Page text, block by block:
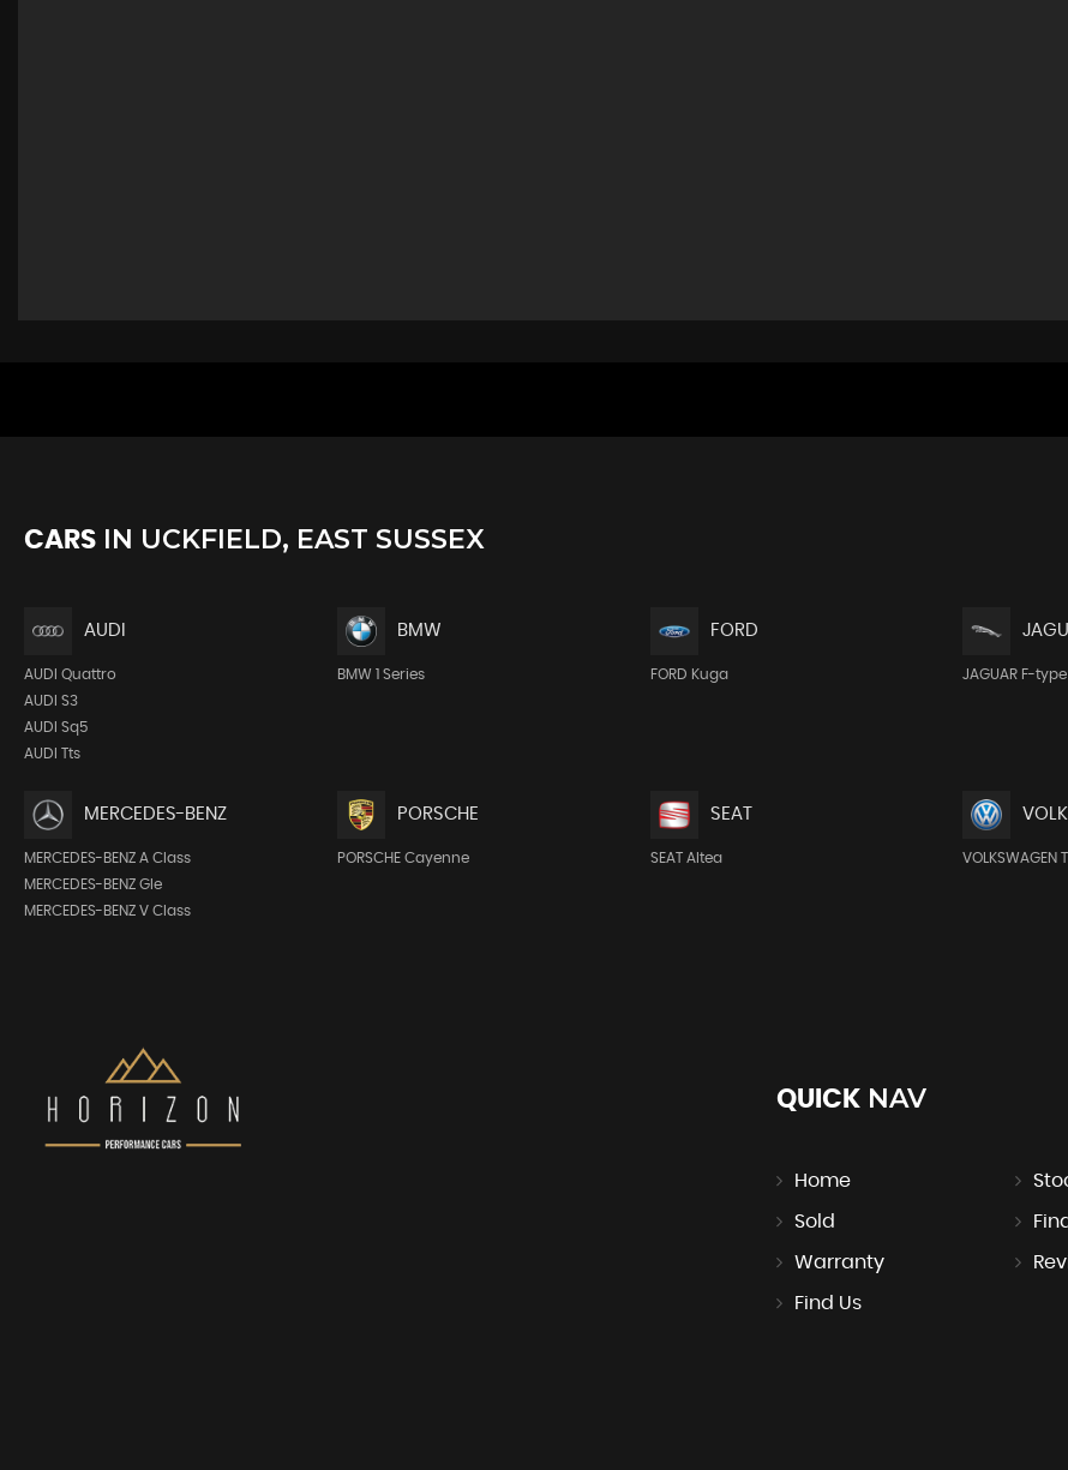
CARS IN UCKFIELD, EAST SUSSEX
AUDI
AUDI Quattro
AUDI S3
AUDI Sq5
AUDI Tts
BMW
BMW 1 Series
FORD
FORD Kuga JAGUAR F-type
MERCEDES-BENZ
MERCEDES-BENZ A Class
MERCEDES-BENZ Gle
MERCEDES-BENZ V Class
PORSCHE
PORSCHE Cayenne
SEAT
SEAT Altea VOLKSWAGEN
QUICKNAV
Home
Sold
Warranty
Find Us